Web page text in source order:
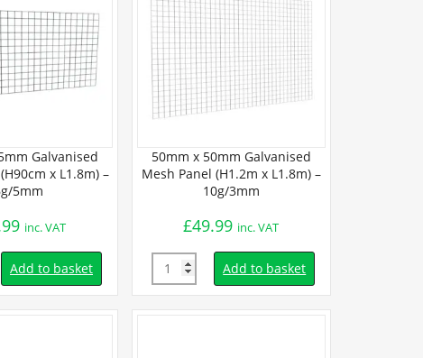
Galvanised
x L1.8m) –
5mm
inc. VAT
Add to basket
50mm x 50mm Galvanised
Mesh Panel (H1.2m x L1.8m) –
10g/3mm
£49.99 inc. VAT
Quantity Add to basket